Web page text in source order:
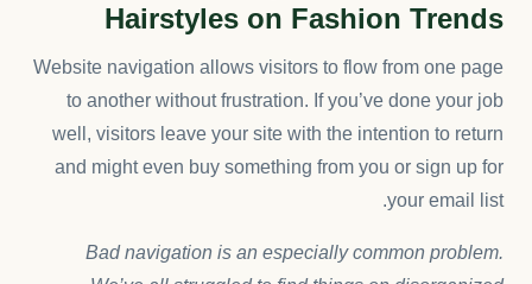
Hairstyles on Fashion Trends
Website navigation allows visitors to flow from one page
to another without frustration. If you’ve done your job
well, visitors leave your site with the intention to return
and might even buy something from you or sign up for
your email list.
Bad navigation is an especially common problem.